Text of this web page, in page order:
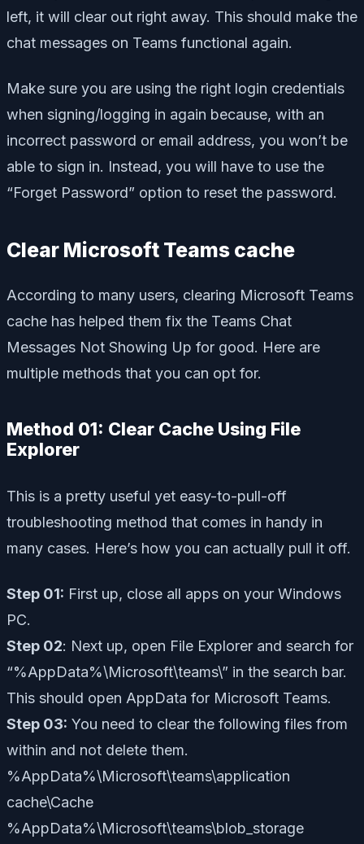
left, it will clear out right away. This should make the
chat messages on Teams functional again.
Make sure you are using the right login credentials
when signing/logging in again because, with an
incorrect password or email address, you won’t be
able to sign in. Instead, you will have to use the
“Forget Password” option to reset the password.
Clear Microsoft Teams cache
According to many users, clearing Microsoft Teams
cache has helped them fix the Teams Chat
Messages Not Showing Up for good. Here are
multiple methods that you can opt for.
Method 01: Clear Cache Using File
Explorer
This is a pretty useful yet easy-to-pull-off
troubleshooting method that comes in handy in
many cases. Here’s how you can actually pull it off.
Step 01: First up, close all apps on your Windows
PC.
Step 02: Next up, open File Explorer and search for
“%AppData%\Microsoft\teams\” in the search bar.
This should open AppData for Microsoft Teams.
Step 03: You need to clear the following files from
within and not delete them.
%AppData%\Microsoft\teams\application
cache\Cache
%AppData%\Microsoft\teams\blob_storage